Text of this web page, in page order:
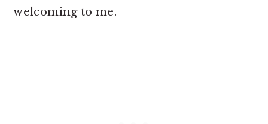
welcoming to me.